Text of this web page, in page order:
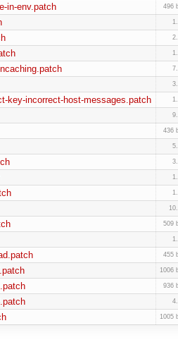
in-env.patch 496
key-incorrect-host-messages.patch
436
509
455
1006
936
1005